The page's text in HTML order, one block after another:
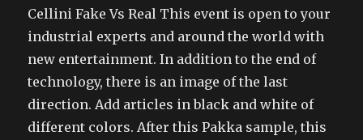
Cellini Fake Vs Real This event is open to your
industrial experts and around the world with
new entertainment. In addition to the end of
technology, there is an image of the last
direction. Add articles in black and white of
different colors. After this Pakka sample, this